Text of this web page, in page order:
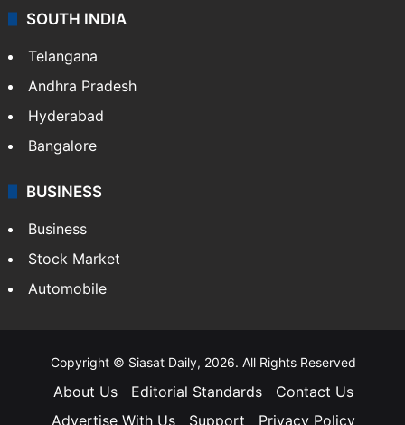
SOUTH INDIA
Telangana
Andhra Pradesh
Hyderabad
Bangalore
BUSINESS
Business
Stock Market
Automobile
Copyright © Siasat Daily, 2026. All Rights Reserved
About Us Editorial Standards
Contact Us
Advertise With Us
Support Privacy Policy